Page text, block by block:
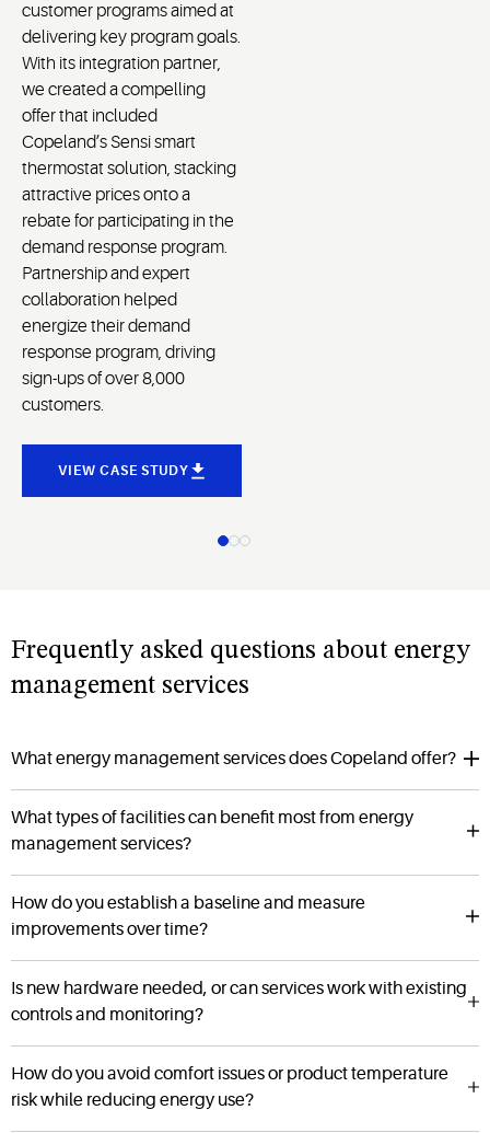
customer programs aimed at
delivering key program goals.
With its integration partner,
we created a compelling
offer that included
Copeland’s Sensi smart
thermostat solution, stacking
attractive prices onto a
rebate for participating in the
demand response program.
Partnership and expert
collaboration helped
energize their demand
response program, driving
sign-ups of over 8,000
customers.
VIEW CASE STUDY
Frequently asked questions about energy
management services
What energy management services does Copeland offer?
What types of facilities can benefit most from energy
management services?
How do you establish a baseline and measure
improvements over time?
Is new hardware needed, or can services work with existing
controls and monitoring?
How do you avoid comfort issues or product temperature
risk while reducing energy use?